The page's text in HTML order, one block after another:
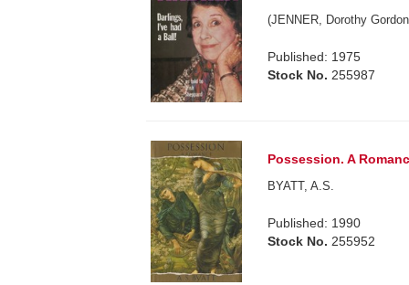
(JENNER, Dorothy
Published: 1975
Stock No. 255987
Possession. A
BYATT, A.S.
Published: 1990
Stock No. 255952